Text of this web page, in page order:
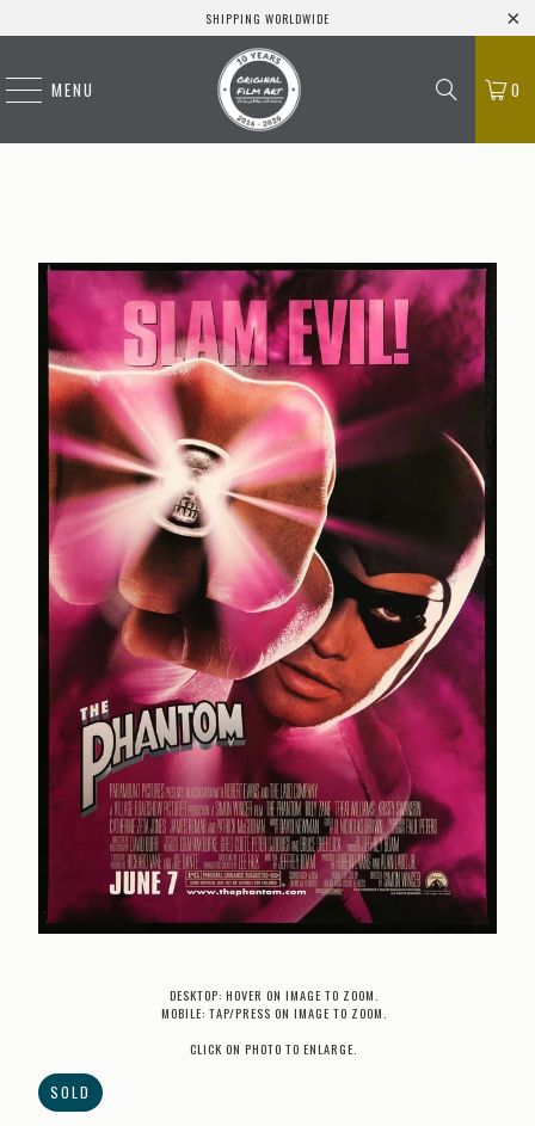
SHIPPING WORLDWIDE
MENU 0
DESKTOP: HOVER ON IMAGE TO ZOOM.
MOBILE: TAP/PRESS ON IMAGE TO ZOOM.
CLICK ON PHOTO TO ENLARGE.
SOLD